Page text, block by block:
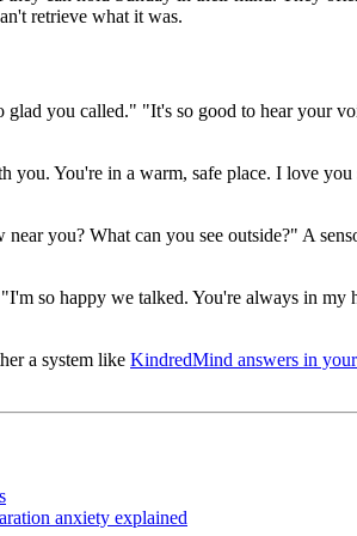
retrieve what it was.
you called." "It's so good to hear your
you. You're in a warm, safe place. I love
you? What can you see outside?" A
so happy we talked. You're always in
a system like KindredMind answers in
anxiety explained